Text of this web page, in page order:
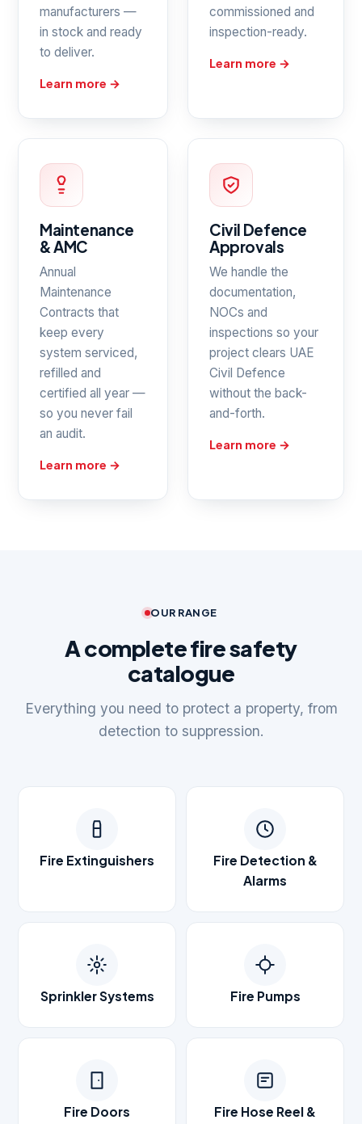
manufacturers —
in stock and ready
to deliver.
Learn more →
commissioned and
inspection-ready.
Learn more →
Maintenance
& AMC
Annual
Maintenance
Contracts that
keep every
system serviced,
refilled and
certified all year —
so you never fail
an audit.
Learn more →
Civil Defence
Approvals
We handle the
documentation,
NOCs and
inspections so your
project clears UAE
Civil Defence
without the back-
and-forth.
Learn more →
OUR RANGE
A complete fire safety
catalogue
Everything you need to protect a property, from
detection to suppression.
Fire Extinguishers
Fire Detection &
Alarms
Sprinkler Systems Fire Pumps
Fire Doors Fire Hose Reel &